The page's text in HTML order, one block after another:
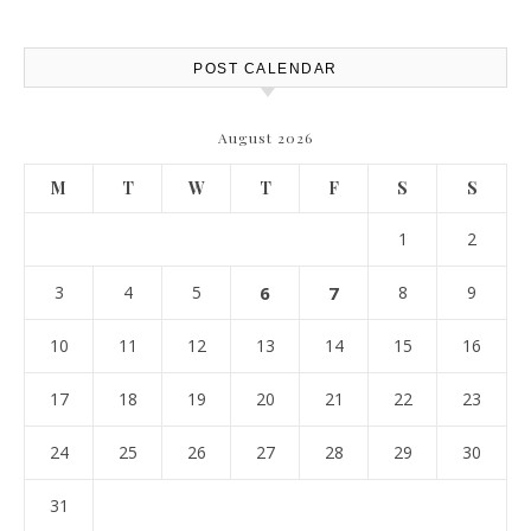
POST CALENDAR
August 2026
M T W T F S S
1 2
3 4 5 6 7 8 9
10 11 12 13 14 15 16
17 18 19 20 21 22 23
24 25 26 27 28 29 30
31